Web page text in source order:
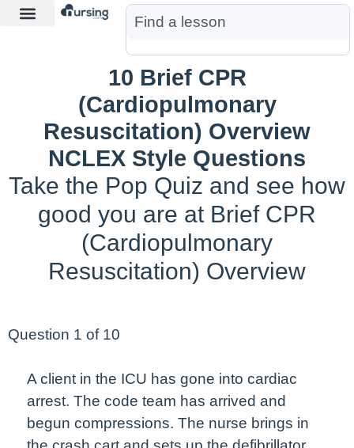
10 Brief CPR
(Cardiopulmonary
Resuscitation) Overview
NCLEX Style Questions
Take the Pop Quiz and see how
good you are at Brief CPR
(Cardiopulmonary
Resuscitation) Overview
Question 1 of 10
A client in the ICU has gone into cardiac
arrest. The code team has arrived and
begun compressions. The nurse brings in